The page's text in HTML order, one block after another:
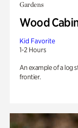
Gardens
Wood
Kid Favorite
1-2 Hours
An example of a log
frontier.